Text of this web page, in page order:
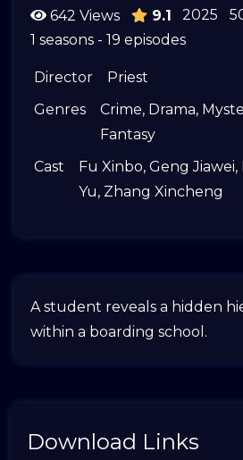
642 Views 9.1 2025
1 seasons - 19 episodes
Director
Priest
Genres
Crime, Drama,
Fantasy
Cast
Fu Xinbo, Geng Jiawei,
Yu, Zhang Xincheng
A student reveals a hidden
within a boarding school.
Download Links